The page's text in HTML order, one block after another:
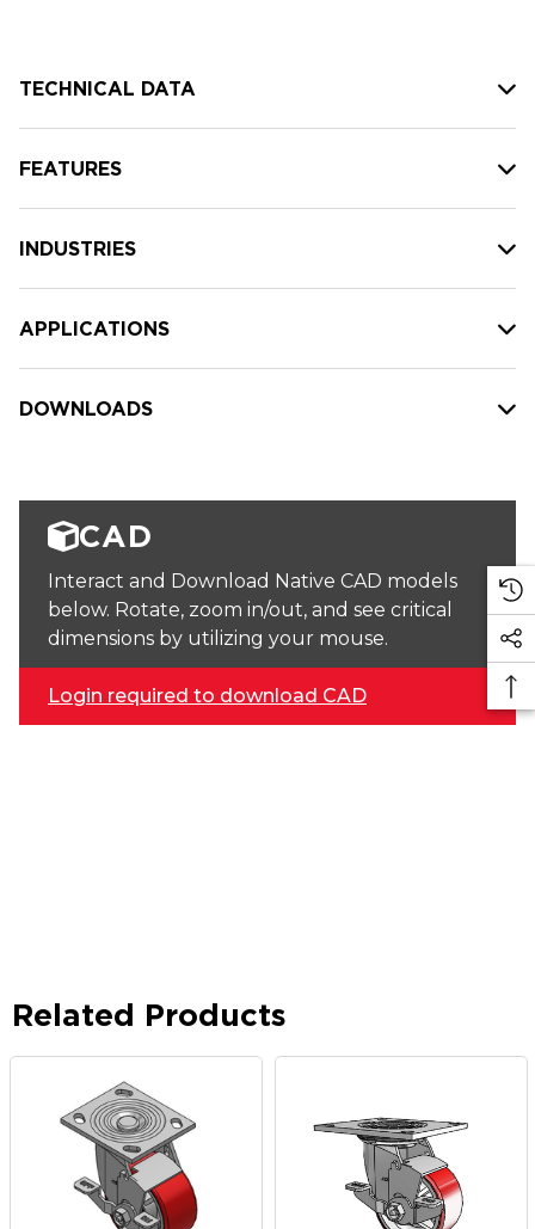
TECHNICAL DATA
FEATURES
INDUSTRIES
APPLICATIONS
DOWNLOADS
CAD
Interact and Download Native CAD models
below. Rotate, zoom in/out, and see critical
dimensions by utilizing your mouse.
Login required to download CAD
Related Products